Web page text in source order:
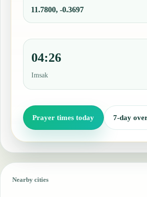
11.7800, -0.3697
04:26
Imsak
Prayer times today 7-day
Nearby cities